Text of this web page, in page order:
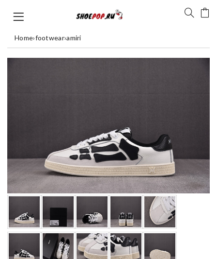
Home›footwear›amiri